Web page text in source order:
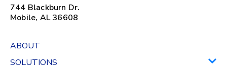
744 Blackburn Dr.
Mobile, AL 36608
ABOUT
SOLUTIONS